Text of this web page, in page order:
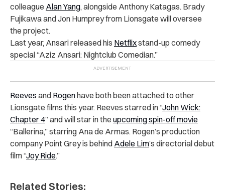
colleague Alan Yang, alongside Anthony Katagas. Brady
Fujikawa and Jon Humprey from Lionsgate will oversee
the project.
Last year, Ansari released his Netflixstand-up comedy
special “Aziz Ansari: Nightclub Comedian.”
Reeves and Rogenhave both been attached to other
Lionsgate films this year. Reeves starred in “John Wick:
Chapter 4” and will star in the upcoming spin-off movie
“Ballerina,” starring Ana de Armas. Rogen’s production
company Point Grey is behind Adele Lim’s directorial debut
film “Joy Ride.”
Related Stories: